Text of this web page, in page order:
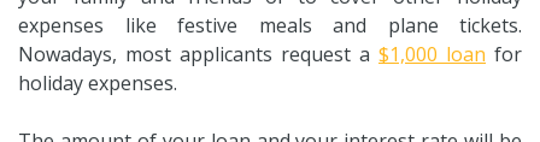
expenses like festive meals and plane tickets.
Nowadays, most applicants request a $1,000 loan for
holiday expenses.